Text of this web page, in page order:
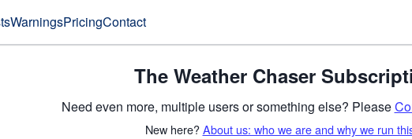
WarningsPricingContact
The Weather Chaser
Need even more, multiple users or something else? Please
New here?About us: who we are and why we run